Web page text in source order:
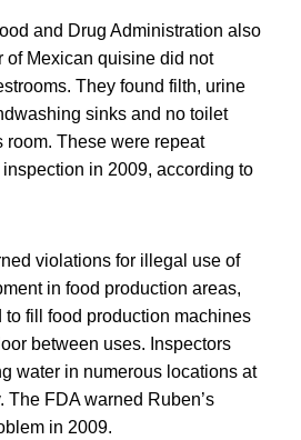
and Drug Administration also
of Mexican quisine did not
They found filth, urine
sinks and no toilet
room. These were repeat
in 2009, according to
violations for illegal use of
in food production areas,
fill food production machines
between uses. Inspectors
water in numerous locations at
The FDA warned Ruben’s
in 2009.